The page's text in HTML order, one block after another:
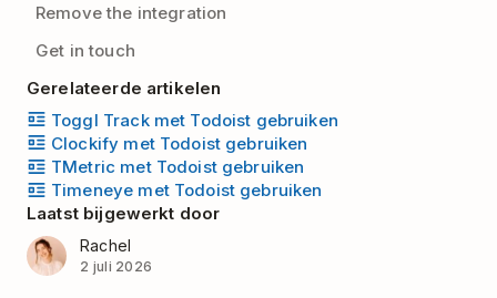
Remove the integration
Get in touch
Gerelateerde artikelen
Toggl Track met Todoist gebruiken
Clockify met Todoist gebruiken
TMetric met Todoist gebruiken
Timeneye met Todoist gebruiken
Laatst bijgewerkt door
Rachel
2 juli 2026